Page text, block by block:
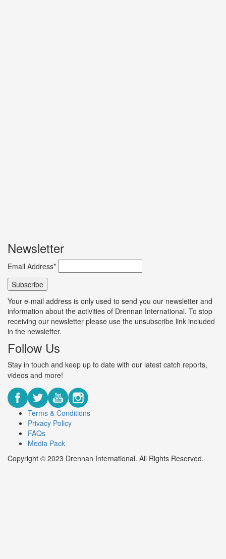
Newsletter
Email Address*
Your e-mail address is only used to send you our newsletter and
information about the activities of Drennan International. To stop
receiving our newsletter please use the unsubscribe link included
in the newsletter.
Follow Us
Stay in touch and keep up to date with our latest catch reports,
videos and more!
Terms & Conditions
Privacy Policy
FAQs
Media Pack
Copyright © 2023 Drennan International. All Rights Reserved.